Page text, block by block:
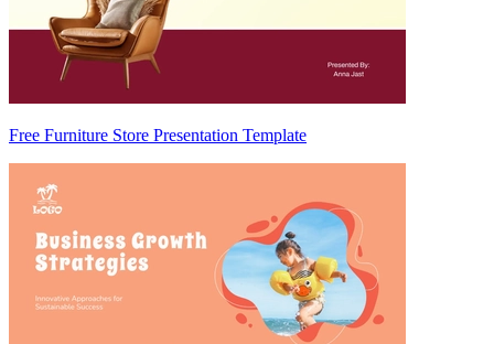
Free Furniture Store Presentation Template